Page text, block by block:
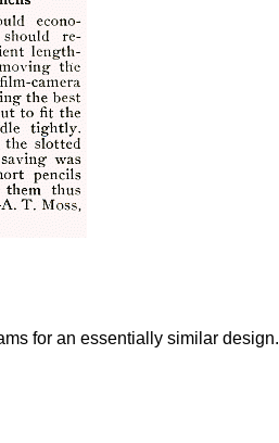
for an essentially similar design.